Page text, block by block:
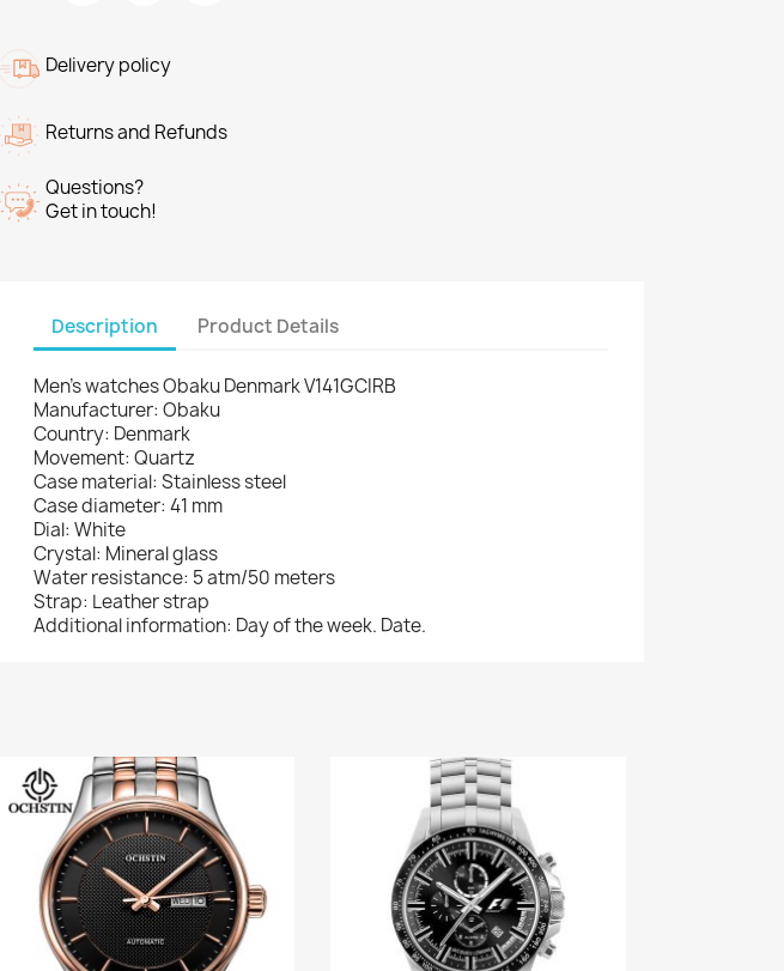
Delivery policy
Returns and Refunds
Questions?
Get in touch!
Description Product Details
Men's watches Obaku Denmark V141GCIRB
Manufacturer: Obaku
Country: Denmark
Movement: Quartz
Case material: Stainless steel
Case diameter: 41 mm
Dial: White
Crystal: Mineral glass
Water resistance: 5 atm/50 meters
Strap: Leather strap
Additional information: Day of the week. Date.